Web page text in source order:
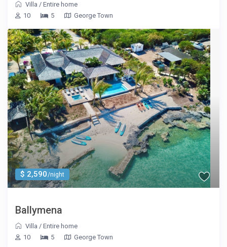
Villa /Entire home
10
5 George Town
$ 2,590/night
Ballymena
Villa /Entire home
10
5 George Town